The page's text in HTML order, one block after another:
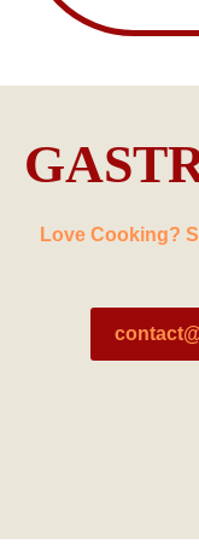
Love Cooking?